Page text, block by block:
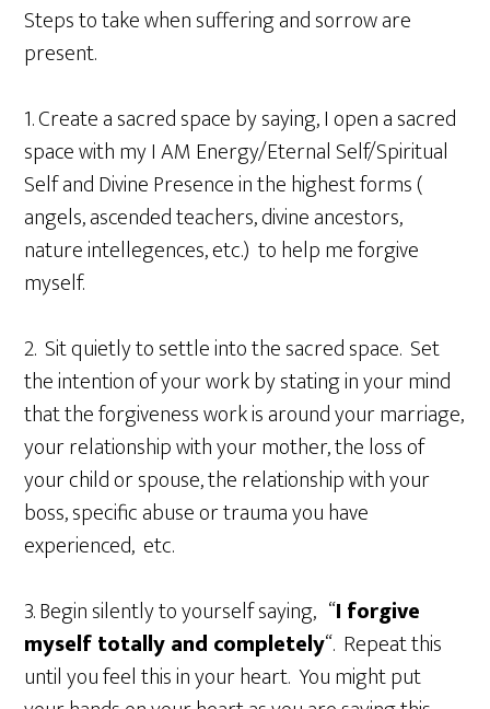
Steps to take when suffering and sorrow are
present.
1. Create a sacred space by saying, I open a sacred
space with my I AM Energy/Eternal Self/Spiritual
Self and Divine Presence in the highest forms (
angels, ascended teachers, divine ancestors,
nature intellegences, etc.) to help me forgive
myself.
2. Sit quietly to settle into the sacred space. Set
the intention of your work by stating in your mind
that the forgiveness work is around your marriage,
your relationship with your mother, the loss of
your child or spouse, the relationship with your
boss, specific abuse or trauma you have
experienced, etc.
3. Begin silently to yourself saying, “I forgive
myself totally and completely“. Repeat this
until you feel this in your heart. You might put